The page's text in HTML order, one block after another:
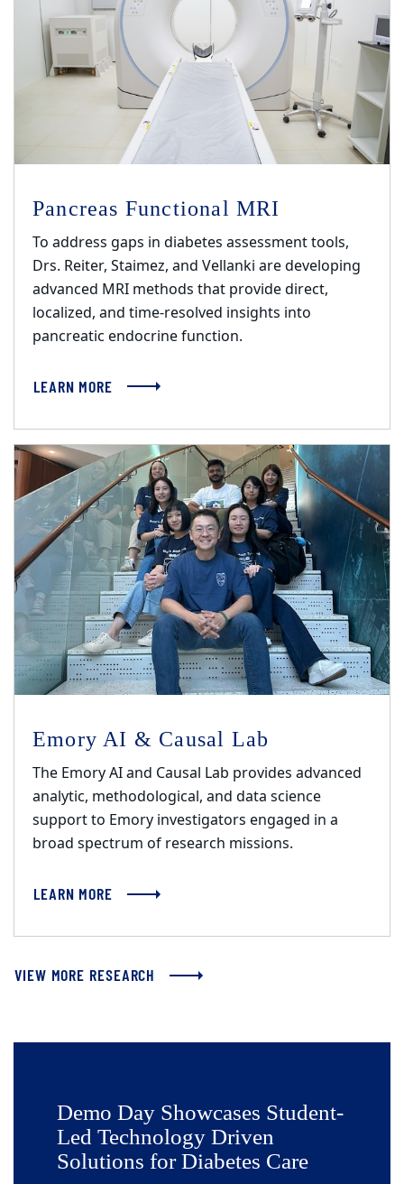
Pancreas Functional MRI
To address gaps in diabetes assessment tools,
Drs. Reiter, Staimez, and Vellanki are developing
advanced MRI methods that provide direct,
localized, and time-resolved insights into
pancreatic endocrine function.
LEARN MORE
Emory AI & Causal Lab
The Emory AI and Causal Lab provides advanced
analytic, methodological, and data science
support to Emory investigators engaged in a
broad spectrum of research missions.
LEARN MORE
VIEW MORE RESEARCH
Demo Day Showcases Student-
Led Technology Driven
Solutions for Diabetes Care